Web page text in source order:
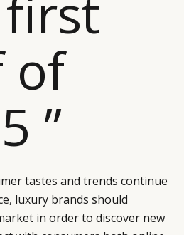
of
”
tastes and trends continue
luxury brands should
in order to discover new